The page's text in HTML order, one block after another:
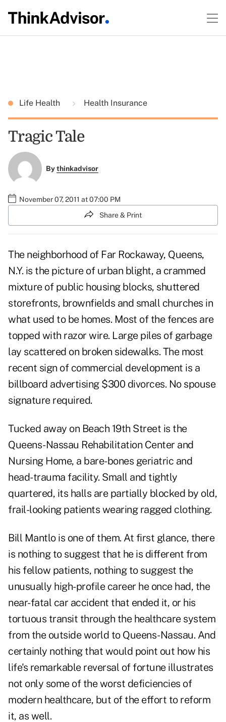
Life Health Health Insurance
Tragic Tale
Bythinkadvisor
November 07, 2011 at 07:00 PM
Share & Print
The neighborhood of Far Rockaway, Queens,
N.Y. is the picture of urban blight, a crammed
mixture of public housing blocks, shuttered
storefronts, brownfields and small churches in
what used to be homes. Most of the fences are
topped with razor wire. Large piles of garbage
lay scattered on broken sidewalks. The most
recent sign of commercial development is a
billboard advertising $300 divorces. No spouse
signature required.
Tucked away on Beach 19th Street is the
Queens-Nassau Rehabilitation Center and
Nursing Home, a bare-bones geriatric and
head-trauma facility. Small and tightly
quartered, its halls are partially blocked by old,
frail-looking patients wearing ragged clothing.
Bill Mantlois one of them. At first glance, there
is nothing to suggest that he is different from
his fellow patients, nothing to suggest the
unusually high-profile career he once had, the
near-fatal car accident that ended it, or his
tortuous transit through the healthcare system
from the outside world to Queens-Nassau. And
certainly nothing that would point out how his
life's remarkable reversal of fortune illustrates
not only some of the worst deficiencies of
modern healthcare, but of the effort to reform
it, as well.